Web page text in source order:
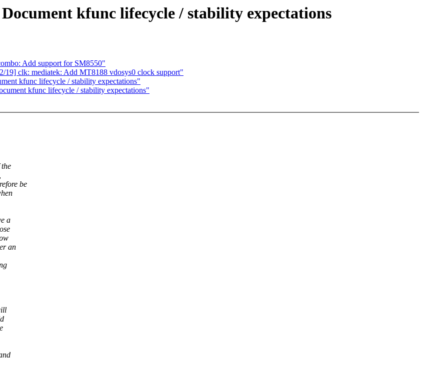
kfunc lifecycle / stability expectations
Add support for SM8550"
clk: mediatek: Add MT8188 vdosys0 clock support"
kfunc lifecycle / stability expectations"
kfunc lifecycle / stability expectations"
be
a
an